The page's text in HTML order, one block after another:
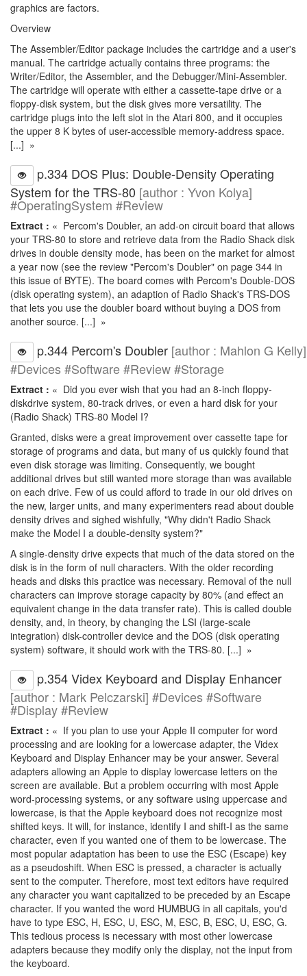
graphics are factors.
Overview
The Assembler/Editor package includes the cartridge and a user's
manual. The cartridge actually contains three programs: the
Writer/Editor, the Assembler, and the Debugger/Mini-Assembler.
The cartridge will operate with either a cassette-tape drive or a
floppy-disk system, but the disk gives more versatility. The
cartridge plugs into the left slot in the Atari 800, and it occupies
the upper 8 K bytes of user-accessible memory-address space.
[...] »
p.334 DOS Plus: Double-Density Operating
System for the TRS-80 [author : Yvon Kolya]
#OperatingSystem #Review
Extract : « Percom's Doubler, an add-on circuit board that allows
your TRS-80 to store and retrieve data from the Radio Shack disk
drives in double density mode, has been on the market for almost
a year now (see the review "Percom's Doubler" on page 344 in
this issue of BYTE). The board comes with Percom's Double-DOS
(disk operating system), an adaption of Radio Shack's TRS-DOS
that lets you use the doubler board without buying a DOS from
another source. [...] »
p.344 Percom's Doubler [author : Mahlon G Kelly]
#Devices #Software #Review #Storage
Extract : « Did you ever wish that you had an 8-inch floppy-
diskdrive system, 80-track drives, or even a hard disk for your
(Radio Shack) TRS-80 Model I?
Granted, disks were a great improvement over cassette tape for
storage of programs and data, but many of us quickly found that
even disk storage was limiting. Consequently, we bought
additional drives but still wanted more storage than was available
on each drive. Few of us could afford to trade in our old drives on
the new, larger units, and many experimenters read about double
density drives and sighed wishfully, "Why didn't Radio Shack
make the Model I a double-density system?"
A single-density drive expects that much of the data stored on the
disk is in the form of null characters. With the older recording
heads and disks this practice was necessary. Removal of the null
characters can improve storage capacity by 80% (and effect an
equivalent change in the data transfer rate). This is called double
density, and, in theory, by changing the LSI (large-scale
integration) disk-controller device and the DOS (disk operating
system) software, it should work with the TRS-80. [...] »
p.354 Videx Keyboard and Display Enhancer
[author : Mark Pelczarski] #Devices #Software
#Display #Review
Extract : « If you plan to use your Apple II computer for word
processing and are looking for a lowercase adapter, the Videx
Keyboard and Display Enhancer may be your answer. Several
adapters allowing an Apple to display lowercase letters on the
screen are available. But a problem occurring with most Apple
word-processing systems, or any software using uppercase and
lowercase, is that the Apple keyboard does not recognize most
shifted keys. It will, for instance, identify I and shift-I as the same
character, even if you wanted one of them to be lowercase. The
most popular adaptation has been to use the ESC (Escape) key
as a pseudoshift. When ESC is pressed, a character is actually
sent to the computer. Therefore, most text editors have required
any character you want capitalized to be preceded by an Escape
character. If you wanted the word HUMBUG in all capitals, you'd
have to type ESC, H, ESC, U, ESC, M, ESC, B, ESC, U, ESC, G.
This tedious process is necessary with most other lowercase
adapters because they modify only the display, not the input from
the keyboard.